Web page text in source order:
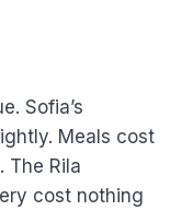
Sofia’s
Meals cost
The Rila
cost nothing